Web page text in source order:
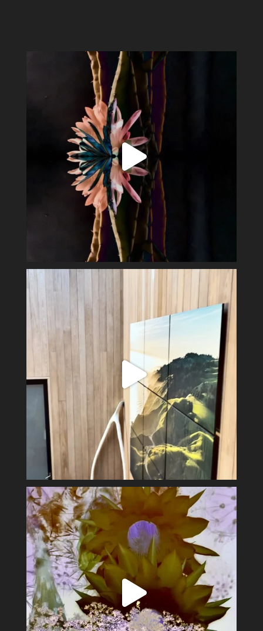
Spring has sprung #ladyofthenight #cactusbloom
15 2
Perfect day in the wine country.
Spring has sprung #alexsandervalley #vultures ...
11 1